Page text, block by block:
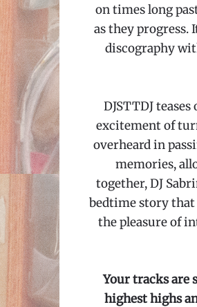
on times long
as they progress.
discography
DJSTTDJ
excitement of
overheard in
memories,
together, DJ
bedtime story that
the pleasure of
Your tracks are
highest highs